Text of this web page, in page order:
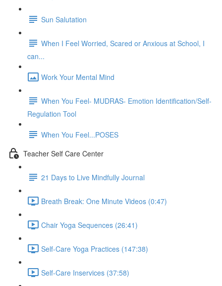
Sun Salutation
When I Feel Worried, Scared or Anxious at School, I
can...
Work Your Mental Mind
When You Feel- MUDRAS- Emotion Identification/Self-
Regulation Tool
When You Feel...POSES
Teacher Self Care Center
21 Days to Live Mindfully Journal
Breath Break: One Minute Videos (0:47)
Chair Yoga Sequences (26:41)
Self-Care Yoga Practices (147:38)
Self-Care Inservices (37:58)